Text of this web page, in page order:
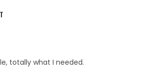
totally what I needed.